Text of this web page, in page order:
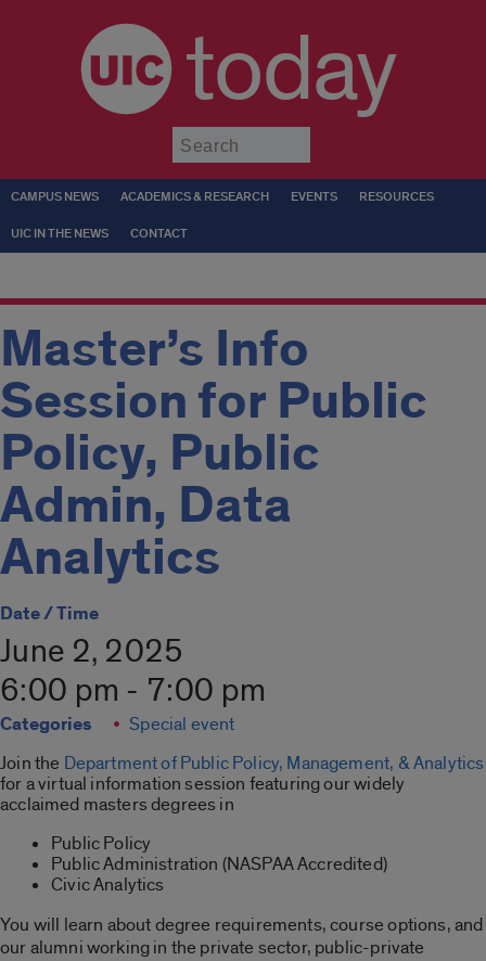
today
CAMPUS NEWS ACADEMICS & RESEARCH EVENTS RESOURCES
UIC IN THE NEWS CONTACT
Master’s Info
Session for Public
Policy, Public
Admin, Data
Analytics
Date / Time
June 2, 2025
6:00 pm - 7:00 pm
Categories
Special event
Join the Department of Public Policy, Management, & Analytics
for a virtual information session featuring our widely
acclaimed masters degrees in
Public Policy
Public Administration (NASPAA Accredited)
Civic Analytics
You will learn about degree requirements, course options, and
our alumni working in the private sector, public-private